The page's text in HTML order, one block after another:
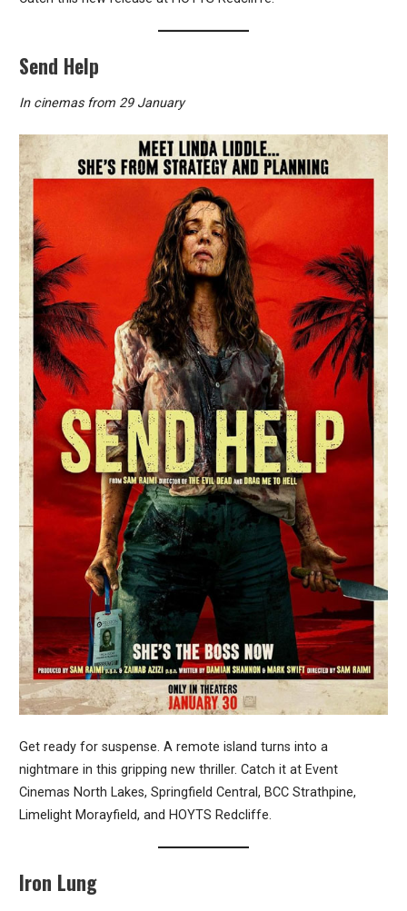
Send Help
In cinemas from 29 January
Get ready for suspense. A remote island turns into a
nightmare in this gripping new thriller. Catch it at Event
Cinemas North Lakes, Springfield Central, BCC Strathpine,
Limelight Morayfield, and HOYTS Redcliffe.
Iron Lung